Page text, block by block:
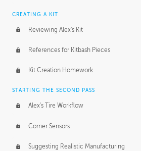
CREATING A KIT
Reviewing Alex's Kit
References for Kitbash Pieces
Kit Creation Homework
STARTING THE SECOND PASS
Alex's Tire Workflow
Corner Sensors
Suggesting Realistic Manufacturing